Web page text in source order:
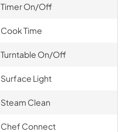
Timer On/Off
Cook Time
Turntable On/Off
Surface Light
Steam Clean
Chef Connect